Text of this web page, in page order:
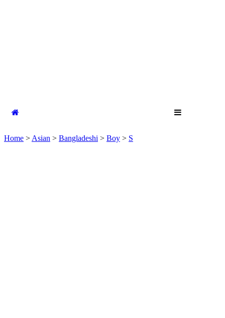
Home > Asian > Bangladeshi > Boy > S